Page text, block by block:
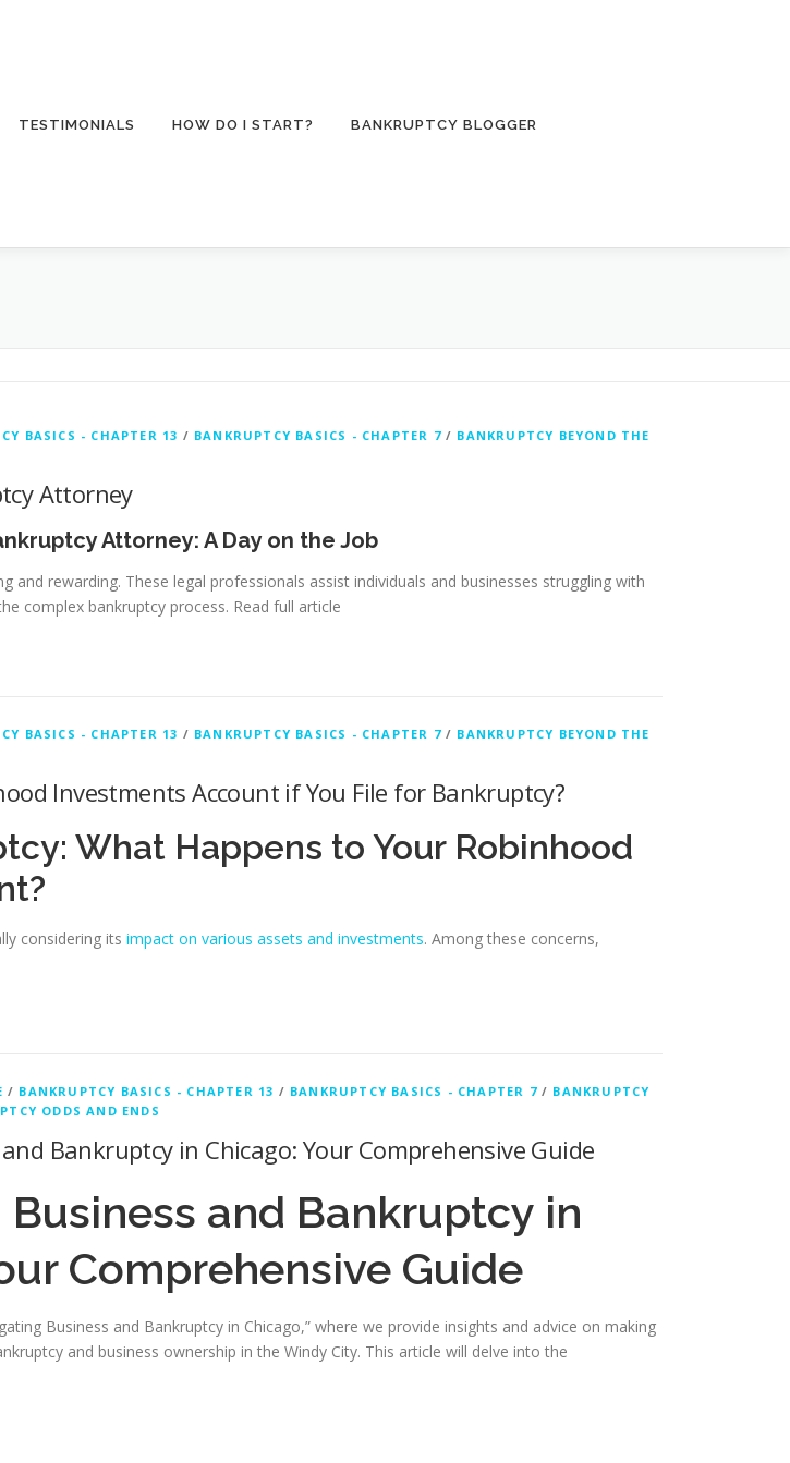
TESTIMONIALS HOW DO I START? BANKRUPTCY BLOGGER
BASICS - CHAPTER 13 / BANKRUPTCY BASICS - CHAPTER 7/ BANKRUPTCY BEYOND THE
Attorney
Attorney: A Day on the Job
and rewarding. These legal professionals assist individuals and businesses struggling with
complex bankruptcy process. Read full article
BASICS - CHAPTER 13 / BANKRUPTCY BASICS - CHAPTER 7/ BANKRUPTCY BEYOND THE
Investments Account if You File for Bankruptcy?
What Happens to Your Robinhood
considering its impact on various assets and investments. Among these concerns,
/ BANKRUPTCY BASICS - CHAPTER 13 / BANKRUPTCY BASICS - CHAPTER 7/ BANKRUPTCY
ODDS AND ENDS
Bankruptcy in Chicago: Your Comprehensive Guide
and Bankruptcy in
Comprehensive Guide
Business and Bankruptcy in Chicago,” where we provide insights and advice on making
and business ownership in the Windy City. This article will delve into the